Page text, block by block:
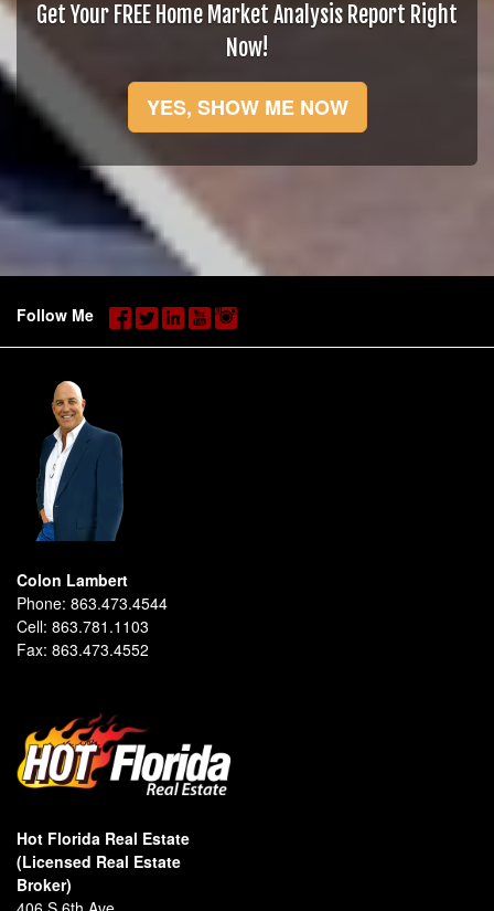
Get Your FREE Home Market Analysis Report Right
Now!
YES, SHOW ME NOW
Follow Me
Colon Lambert
Phone: 863.473.4544
Cell: 863.781.1103
Fax: 863.473.4552
Hot Florida Real Estate
(Licensed Real Estate
Broker)